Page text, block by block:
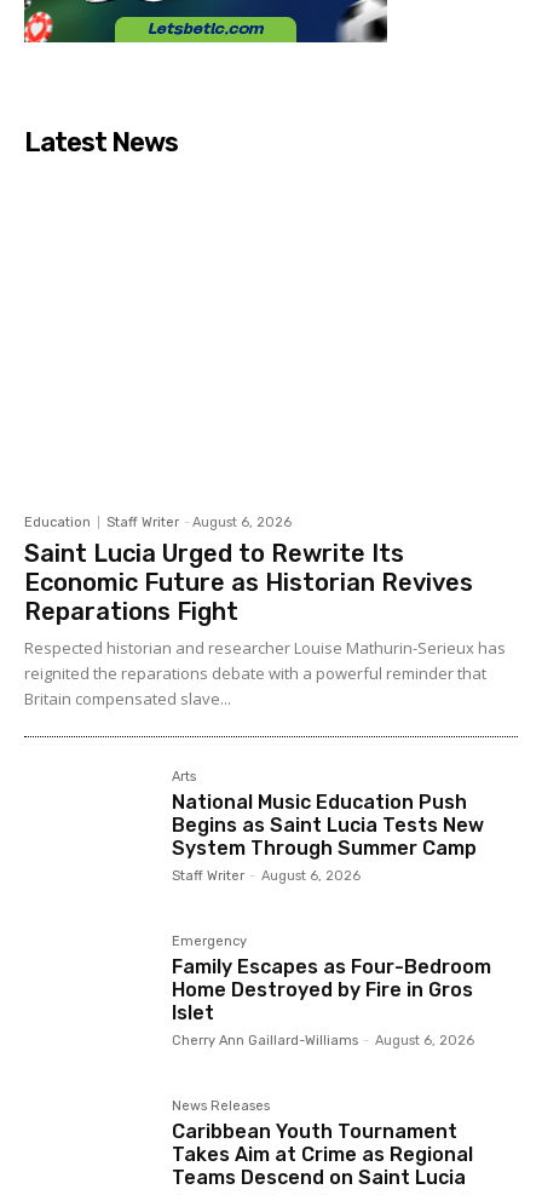
Latest News
Education Staff Writer - August 6, 2026
Saint Lucia Urged to Rewrite Its
Economic Future as Historian Revives
Reparations Fight
Respected historian and researcher Louise Mathurin-Serieux has
reignited the reparations debate with a powerful reminder that
Britain compensated slave...
Arts
National Music Education Push
Begins as Saint Lucia Tests New
System Through Summer Camp
Staff Writer - August 6, 2026
Emergency
Family Escapes as Four-Bedroom
Home Destroyed by Fire in Gros
Islet
Cherry Ann Gaillard-Williams - August 6, 2026
News Releases
Caribbean Youth Tournament
Takes Aim at Crime as Regional
Teams Descend on Saint Lucia